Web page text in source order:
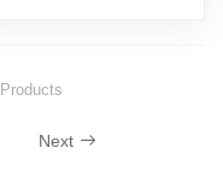
Products
Next